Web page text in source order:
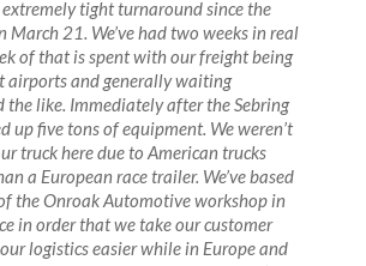
extremely tight turnaround since the
March 21. We’ve had two weeks in real
of that is spent with our freight being
airports and generally waiting
the like. Immediately after the Sebring
up five tons of equipment. We weren’t
truck here due to American trucks
a European race trailer. We’ve based
the Onroak Automotive workshop in
in order that we take our customer
logistics easier while in Europe and